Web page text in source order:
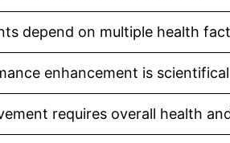
depend on multiple health
enhancement is
requires overall health